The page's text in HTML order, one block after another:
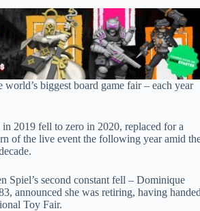
biggest board game fair – each year
2019 fell to zero in 2020, replaced for a
of the live event the following year amid
Spiel’s second constant fell – Dominique
announced she was retiring, having handed
Toy Fair.